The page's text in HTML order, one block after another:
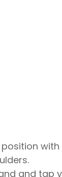
and tap